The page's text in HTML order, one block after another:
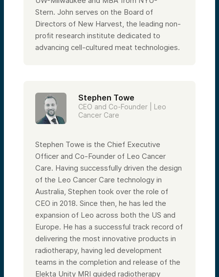
Stern. John serves on the Board of
Directors of New Harvest, the leading non-
profit research institute dedicated to
advancing cell-cultured meat technologies.
Stephen Towe
CEO and Co-Founder | Leo
Cancer Care
Stephen Towe is the Chief Executive
Officer and Co-Founder of Leo Cancer
Care. Having successfully driven the design
of the Leo Cancer Care technology in
Australia, Stephen took over the role of
CEO in 2018. Since then, he has led the
expansion of Leo across both the US and
Europe. He has a successful track record of
delivering the most innovative products in
radiotherapy, having led development
teams in the completion and release of the
Elekta Unity MRI guided radiotherapy